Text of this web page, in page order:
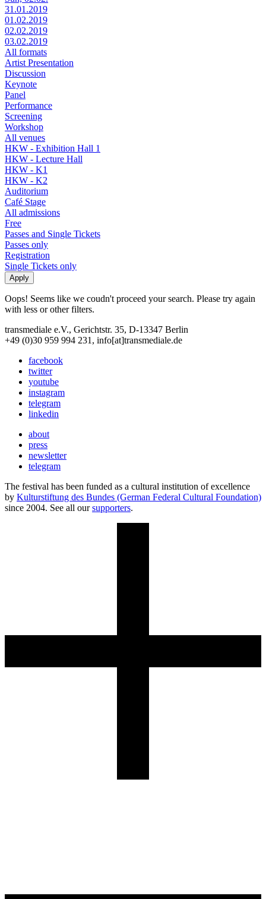
31.01.2019
01.02.2019
02.02.2019
03.02.2019
All formats
Artist Presentation
Discussion
Keynote
Panel
Performance
Screening
Workshop
All venues
HKW - Exhibition Hall 1
HKW - Lecture Hall
HKW - K1
HKW - K2
Auditorium
Café Stage
All admissions
Free
Passes and Single Tickets
Passes only
Registration
Single Tickets only
Oops! Seems like we coudn't proceed your search. Please try again
with less or other filters.
transmediale e.V., Gerichtstr. 35, D-13347 Berlin
+49 (0)30 959 994 231, info[at]transmediale.de
facebook
twitter
youtube
instagram
telegram
linkedin
about
press
newsletter
telegram
The festival has been funded as a cultural institution of excellence
by Kulturstiftung des Bundes (German Federal Cultural Foundation)
since 2004. See all oursupporters.